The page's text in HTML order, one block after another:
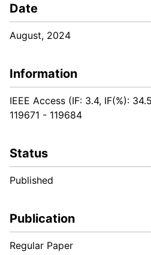
Date
August, 2024
Information
IEEE Access (IF: 3.4, IF(%):
119671 - 119684
Status
Published
Publication
Regular Paper